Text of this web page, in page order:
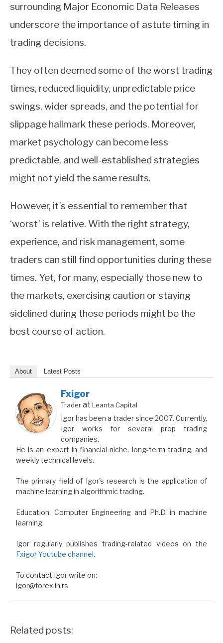
surrounding Major Economic Data Releases
underscore the importance of astute timing in
trading decisions.
They often deemed some of the worst trading
times, reduced liquidity, unpredictable price
swings, wider spreads, and the potential for
slippage hallmark these periods. Moreover,
market psychology can become less
predictable, and well-established strategies
might not yield the same results.
However, it’s essential to remember that
‘worst’ is relative. With the right strategy,
experience, and risk management, some
traders can still find opportunities during these
times. Yet, for many, especially those new to
the markets, exercising caution or staying
sidelined during these periods might be the
best course of action.
About Latest Posts
Fxigor
Traderat Leanta Capital
Igor has been a trader since 2007. Currently,
Igor works for several prop trading
companies.
He is an expert in financial niche, long-term trading, and
weekly technical levels.
The primary field of Igor's research is the application of
machine learning in algorithmic trading.
Education: Computer Engineering and Ph.D. in machine
learning.
Igor regularly publishes trading-related videos on the
Fxigor Youtube channel .
To contact Igor write on:
igor@forex.in.rs
Related posts: